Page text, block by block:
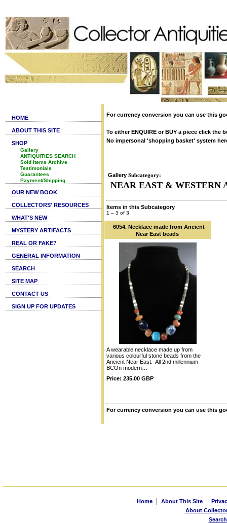
HOME
ABOUT THIS SITE
SHOP
Gallery
ANTIQUITIES SEARCH
Sold Items Archive
Testimonials
Guarantees
Payment/Shipping
OUR NEW BOOK
COLLECTORS' RESOURCES
WHAT'S NEW
MYSTERY ARTIFACTS
REAL OR FAKE?
GENERAL INFORMATION
SEARCH
SITE MAP
CONTACT US
SIGN UP FOR UPDATES
For currency conversion you can use this
To either ENQUIRE or BUY a piece click the
No impersonal 'shopping basket' system
Gallery Subcategory:
NEAR EAST & WESTERN
Items in this Subcategory
1 – 3 of 3
6054. Necklace made from Ancient
Near East beads
A wearable necklace made up from
various colourful stone beads from the
Ancient Near East. All 2nd millennium
BCOn modern…
Price: 235.00 GBP
For currency conversion you can use this
Home | About This Site |
About
Search